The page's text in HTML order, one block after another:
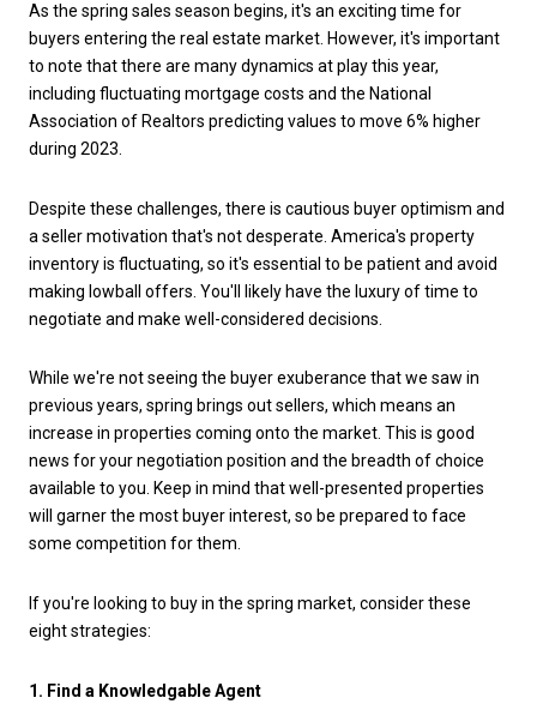
As the spring sales season begins, it's an exciting time for
buyers entering the real estate market. However, it's important
to note that there are many dynamics at play this year,
including fluctuating mortgage costs and the National
Association of Realtors predicting values to move 6% higher
during 2023.
Despite these challenges, there is cautious buyer optimism and
a seller motivation that's not desperate. America's property
inventory is fluctuating, so it's essential to be patient and avoid
making lowball offers. You'll likely have the luxury of time to
negotiate and make well-considered decisions.
While we're not seeing the buyer exuberance that we saw in
previous years, spring brings out sellers, which means an
increase in properties coming onto the market. This is good
news for your negotiation position and the breadth of choice
available to you. Keep in mind that well-presented properties
will garner the most buyer interest, so be prepared to face
some competition for them.
If you're looking to buy in the spring market, consider these
eight strategies:
1. Find a Knowledgable Agent